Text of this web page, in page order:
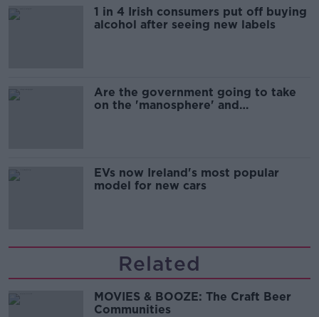
1 in 4 Irish consumers put off buying
alcohol after seeing new labels
Are the government going to take
on the 'manosphere' and
EVs now Ireland's most popular
model for new cars
Related
MOVIES & BOOZE: The Craft Beer
Communities